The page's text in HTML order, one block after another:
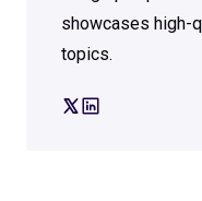
showcases high-
topics.